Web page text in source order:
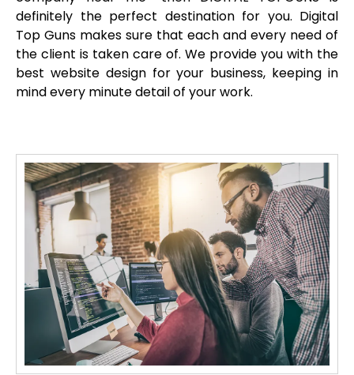
definitely the perfect destination for you. Digital
Top Guns makes sure that each and every need of
the client is taken care of. We provide you with the
best website design for your business, keeping in
mind every minute detail of your work.